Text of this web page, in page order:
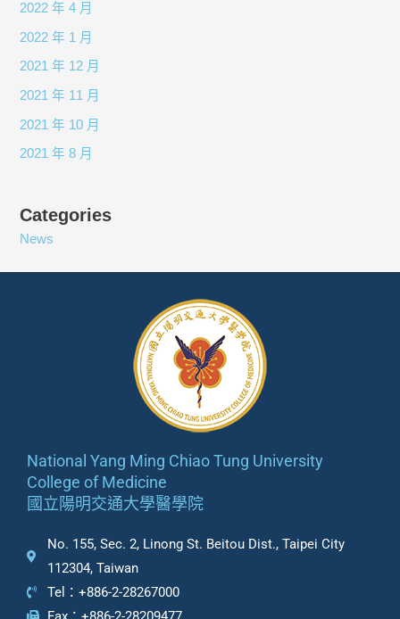
2022 年 4 月
2022 年 1 月
2021 年 12 月
2021 年 11 月
2021 年 10 月
2021 年 8 月
Categories
News
National Yang Ming Chiao Tung University
College of Medicine
國立陽明交通大學醫學院
No. 155, Sec. 2, Linong St. Beitou Dist., Taipei City
112304, Taiwan
Tel：+886-2-28267000